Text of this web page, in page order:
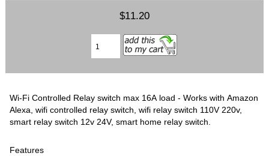
$11.20
Wi-Fi Controlled Relay switch max 16A load - Works with Amazon
Alexa, wifi controlled relay switch, wifi relay switch 110V 220v,
smart relay switch 12v 24V, smart home relay switch.
Features